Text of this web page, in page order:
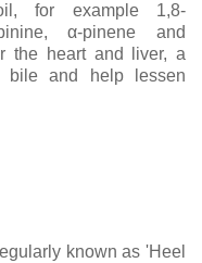
for example 1,8-
α-pinene and
the heart and liver, a
bile and help lessen
known as 'Heel